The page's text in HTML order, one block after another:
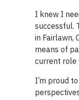
I knew I
successful.
in Fairlawn,
means of
current role
I’m proud